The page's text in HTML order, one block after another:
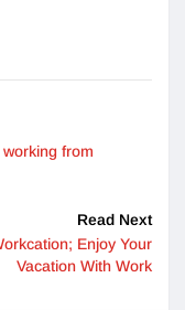
from
Read Next
Enjoy Your
Vacation With Work